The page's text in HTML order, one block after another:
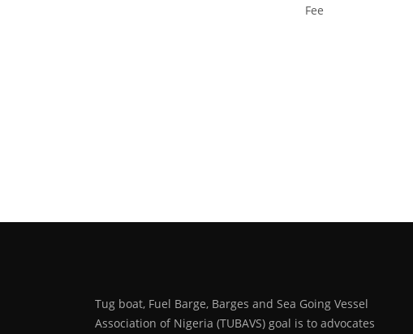
Fee
Tug boat, Fuel Barge, Barges and Sea Going Vessel
Association of Nigeria (TUBAVS) goal is to advocates